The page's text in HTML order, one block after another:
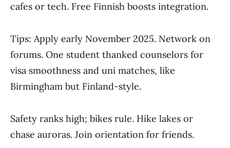
cafes or tech. Free Finnish boosts integration.
Tips: Apply early November 2025. Network on
forums. One student thanked counselors for
visa smoothness and uni matches, like
Birmingham but Finland-style.
Safety ranks high; bikes rule. Hike lakes or
chase auroras. Join orientation for friends.